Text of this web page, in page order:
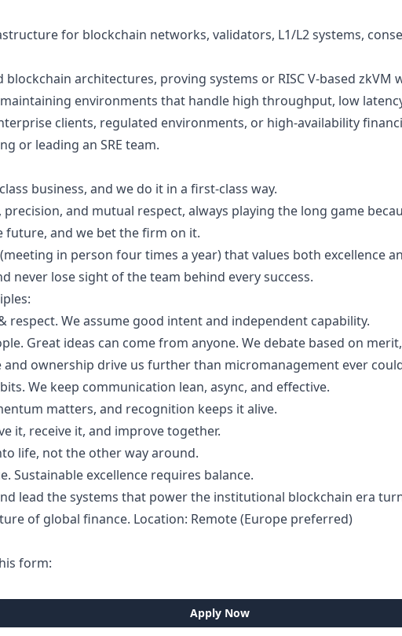
for blockchain networks, validators, L1/L2 systems,
blockchain architectures, proving systems or RISC V-based zkVM
environments that handle high throughput, low
clients, regulated environments, or high-availability
or leading an SRE team.
business, and we do it in a first-class way.
and mutual respect, always playing the long game
future, and we bet the firm on it.
in person four times a year) that values both excellence
never lose sight of the team behind every success.
respect. We assume good intent and independent capability.
Great ideas can come from anyone. We debate based on
ownership drive us further than micromanagement ever
We keep communication lean, async, and effective.
matters, and recognition keeps it alive.
it, receive it, and improve together.
life, not the other way around.
Sustainable excellence requires balance.
lead the systems that power the institutional blockchain era
of global finance. Location: Remote (Europe preferred)
form:
Apply Now